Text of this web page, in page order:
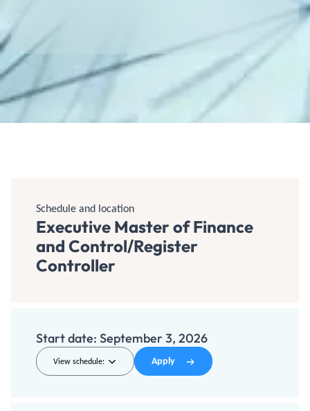
Schedule and location
Executive Master of Finance
and Control/Register
Controller
Start date: September 3, 2026
View schedule: Apply